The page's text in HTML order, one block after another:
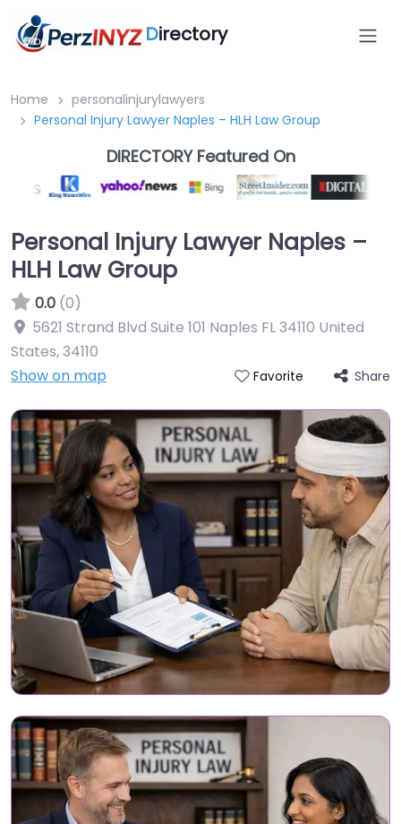
Directory
Home
personalinjurylawyers
Personal Injury Lawyer Naples – HLH Law Group
DIRECTORY Featured On
Personal Injury Lawyer Naples –
HLH Law Group
0.0 (0)
5621 Strand Blvd Suite 101 Naples FL 34110 United
States,34110
Show on map
Favorite Share